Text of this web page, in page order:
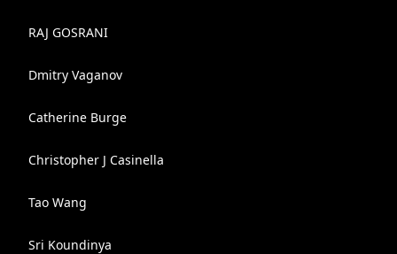
RAJ GOSRANI
Dmitry Vaganov
Catherine Burge
Christopher J Casinella
Tao Wang
Sri Koundinya